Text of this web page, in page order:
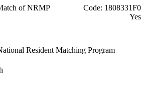
of NRMP
Code: 1808331F0
Yes
Resident Matching Program